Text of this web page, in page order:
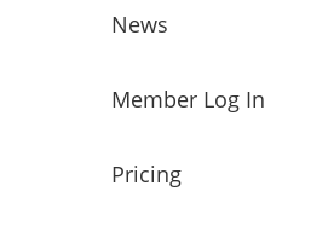
News
Member Log In
Pricing